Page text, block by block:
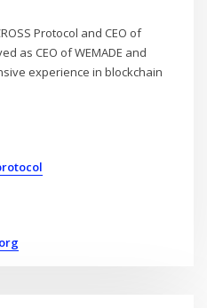
Protocol and CEO of
as CEO of WEMADE and
experience in blockchain